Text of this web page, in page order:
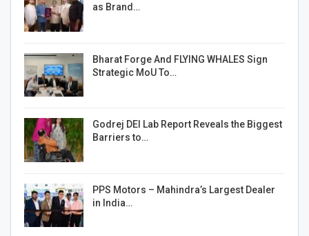
as Brand…
Bharat Forge And FLYING WHALES Sign
Strategic MoU To…
Godrej DEI Lab Report Reveals the Biggest
Barriers to…
PPS Motors – Mahindra’s Largest Dealer
in India…